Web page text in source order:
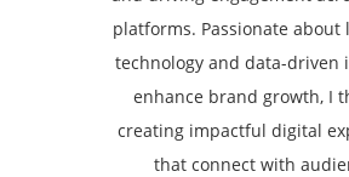
platforms. Passionate about
technology and data-driven
enhance brand growth, I
creating impactful digital
that connect with